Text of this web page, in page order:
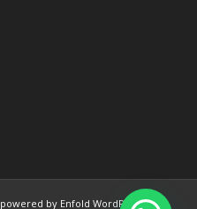
powered by Enfold WordPress